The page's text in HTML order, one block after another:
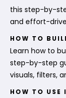
this step-by-
and effort-
HOW TO
Learn how to
step-by-step
visuals, filters,
HOW TO USE